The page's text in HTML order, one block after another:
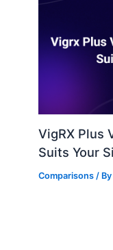
VigRX Plus
Suits Your
Comparisons /